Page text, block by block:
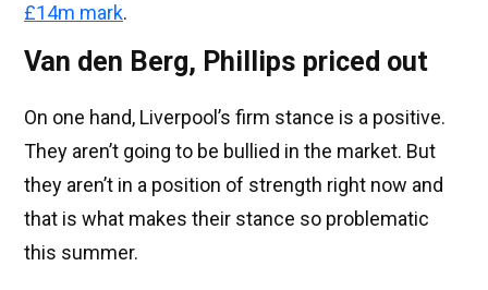
£14m mark.
Van den Berg, Phillips priced out
On one hand, Liverpool’s firm stance is a positive.
They aren’t going to be bullied in the market. But
they aren’t in a position of strength right now and
that is what makes their stance so problematic
this summer.